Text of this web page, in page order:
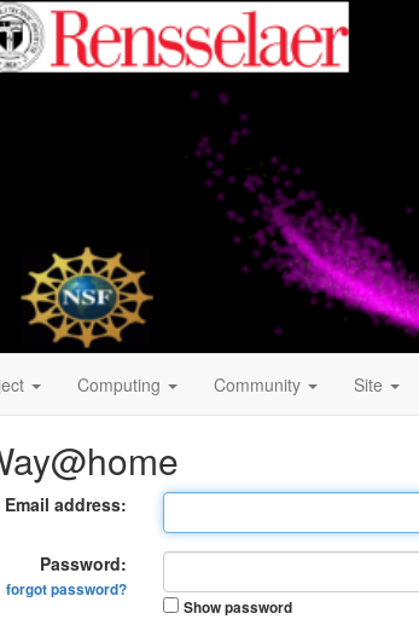
Computing Community Site
Email address:
Password:
forgot password?
Show password